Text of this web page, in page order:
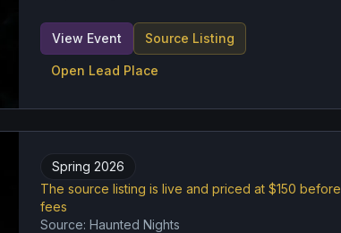
View Event Source Listing
Open Lead Place
Spring 2026
The source listing is live and priced at $150 before
fees
Source: Haunted Nights